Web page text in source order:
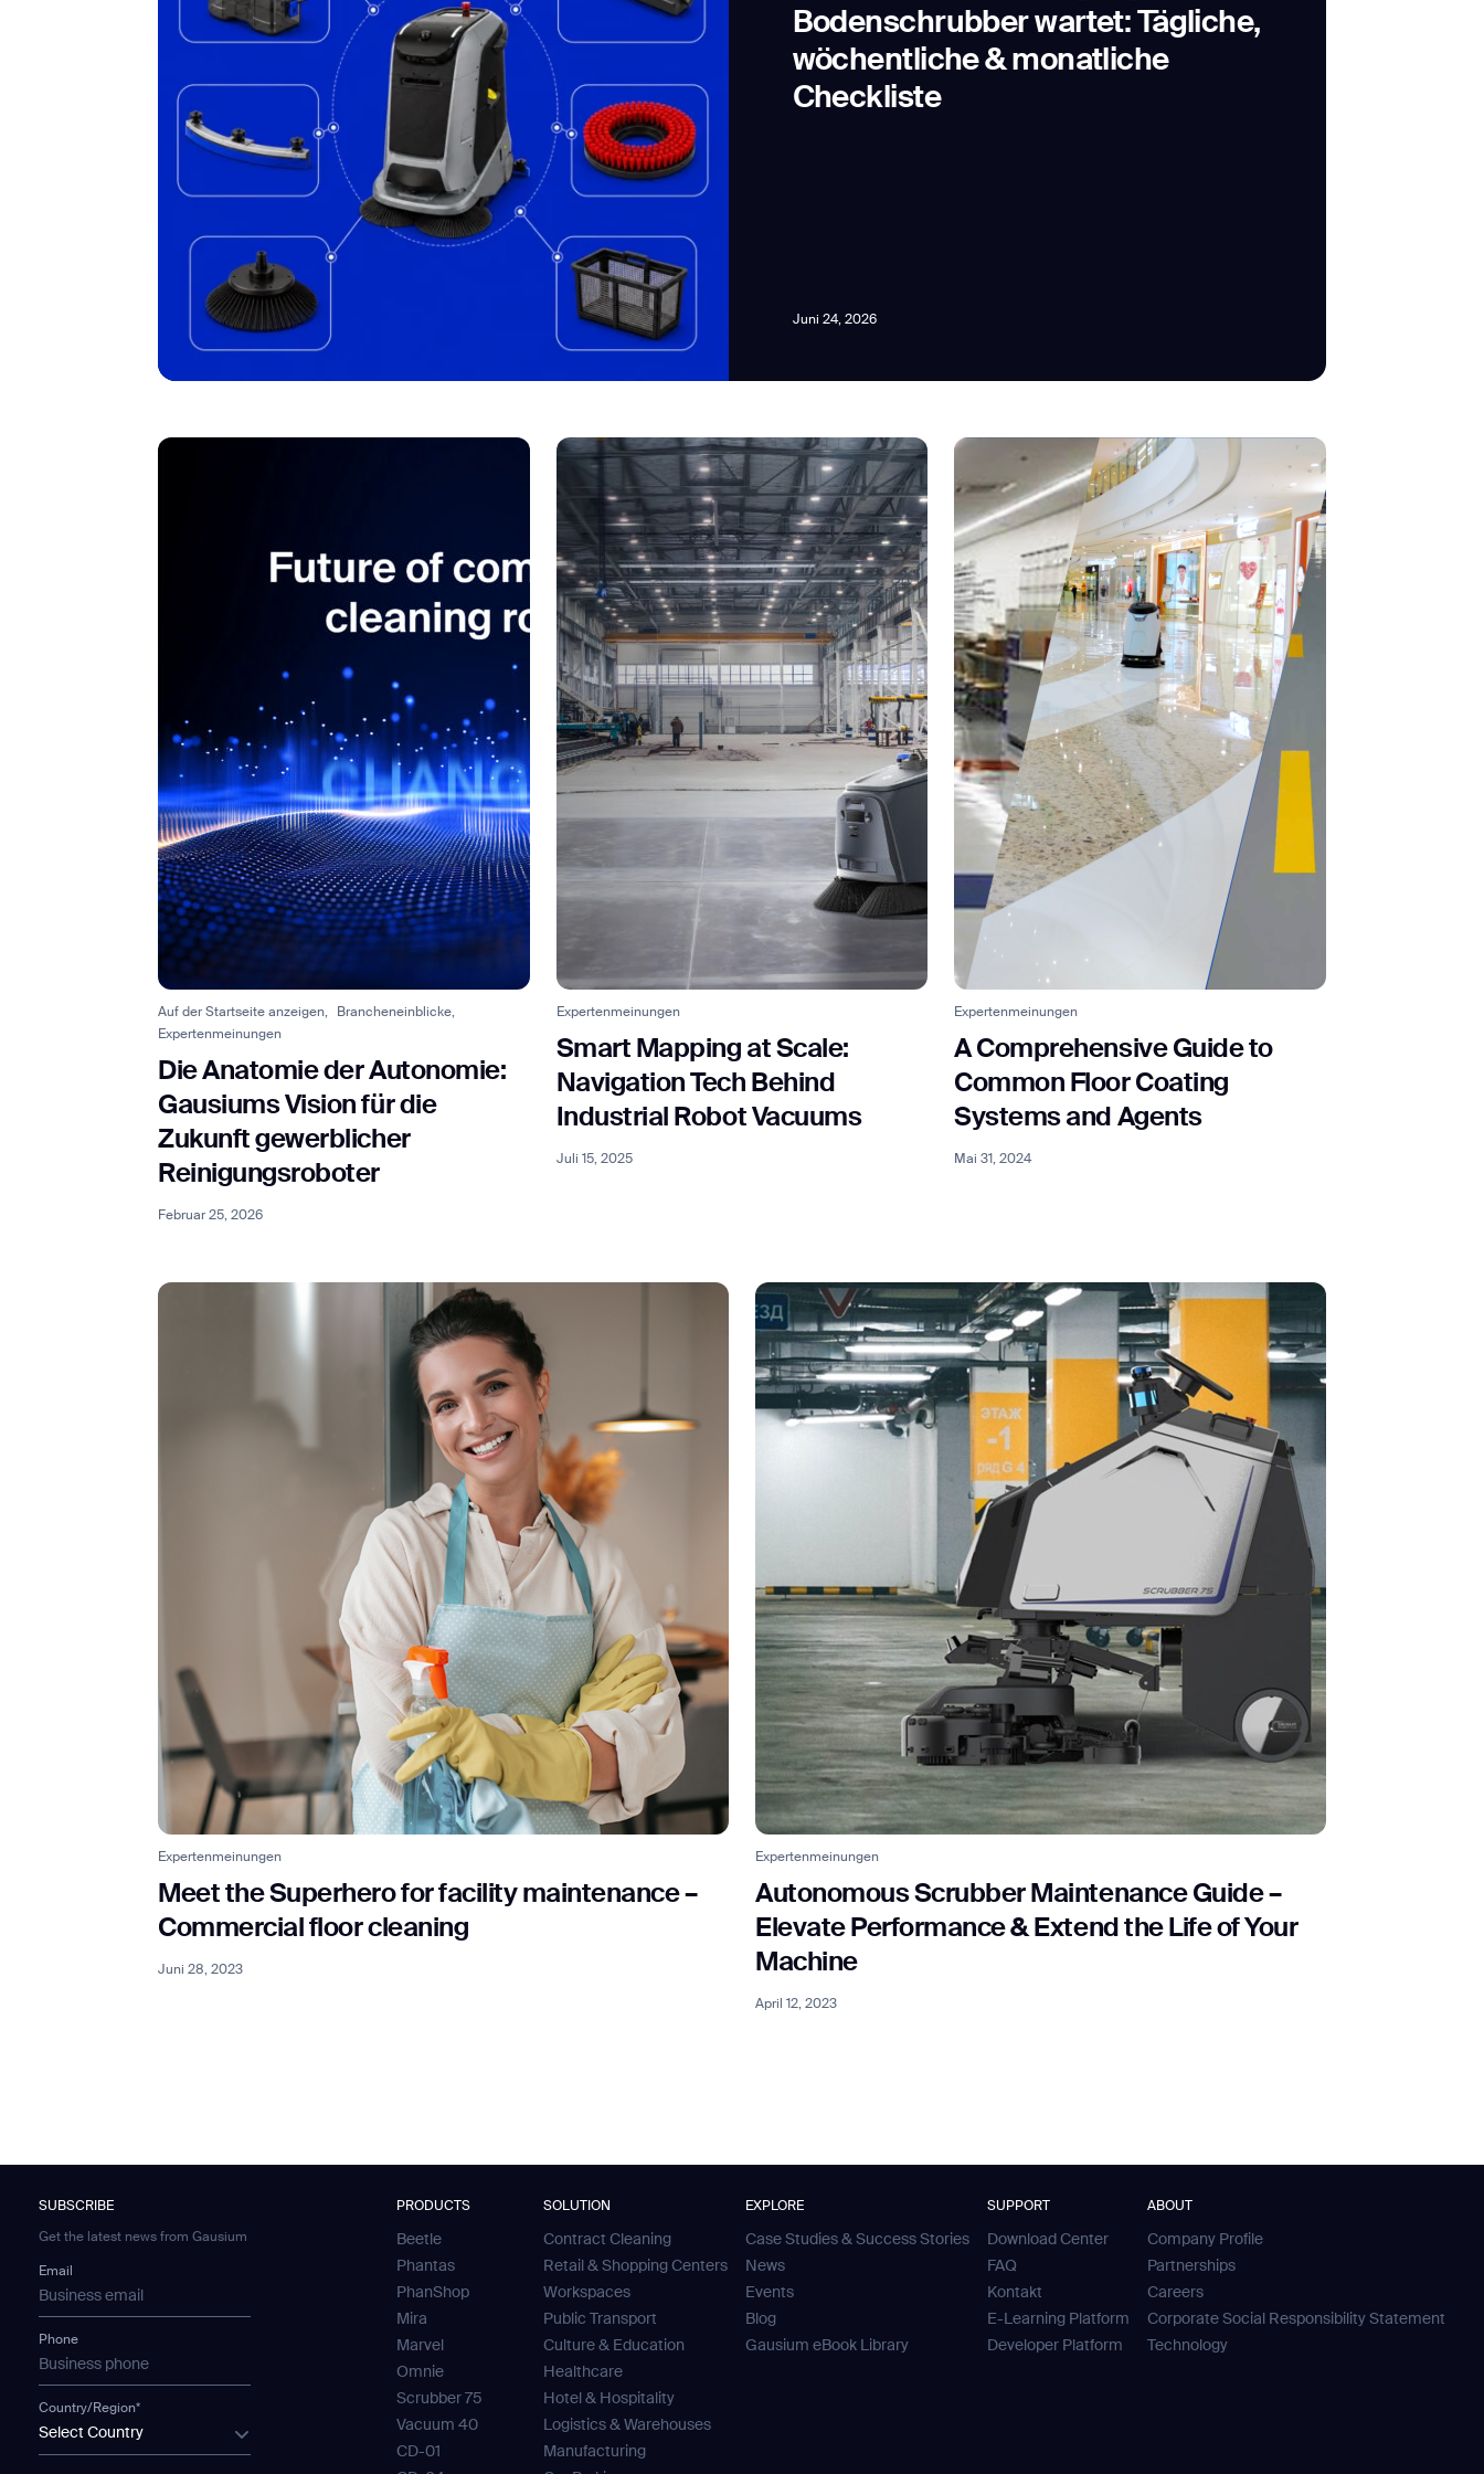
Bodenschrubber wartet: Tägliche,
wöchentliche & monatliche
Checkliste
Juni 24, 2026
Auf der Startseite anzeigen,
Brancheneinblicke,
Expertenmeinungen
Die Anatomie der Autonomie:
Gausiums Vision für die
Zukunft gewerblicher
Reinigungsroboter
Februar 25, 2026
Expertenmeinungen
Smart Mapping at Scale:
Navigation Tech Behind
Industrial Robot Vacuums
Juli 15, 2025
Expertenmeinungen
A Comprehensive Guide to
Common Floor Coating
Systems and Agents
Mai 31, 2024
Expertenmeinungen
Meet the Superhero for facility maintenance –
Commercial floor cleaning
Juni 28, 2023
Expertenmeinungen
Autonomous Scrubber Maintenance Guide –
Elevate Performance & Extend the Life of Your
Machine
April 12, 2023
SUBSCRIBE
Get the latest news from Gausium
Email
Phone
Country/Region*
Select Country
PRODUCTS
Beetle
Phantas
PhanShop
Mira
Marvel
Omnie
Scrubber 75
Vacuum 40
CD-01
SOLUTION
Contract Cleaning
Retail & Shopping Centers
Workspaces
Public Transport
Culture & Education
Healthcare
Hotel & Hospitality
Logistics & Warehouses
Manufacturing
EXPLORE
Case Studies & Success Stories
News
Events
Blog
Gausium eBook Library
SUPPORT
Download Center
FAQ
Kontakt
E-Learning Platform
Developer Platform
ABOUT
Company Profile
Partnerships
Careers
Corporate Social Responsibility Statement
Technology
Thank you for filling out the form
I agree to receive the latest news from Gausium. I am aware that I can unsubscribe at any time.
By clicking “Submit”, I authorize Gausium to contact me.